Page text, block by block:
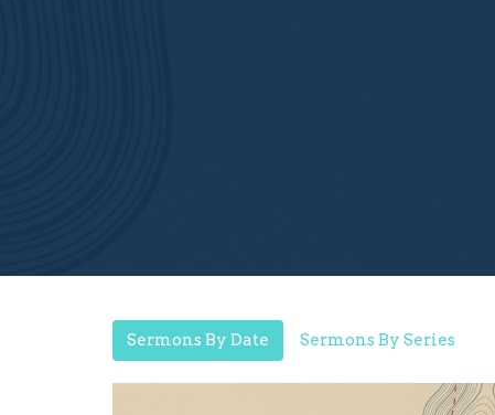
Sermons By Date Sermons By Series